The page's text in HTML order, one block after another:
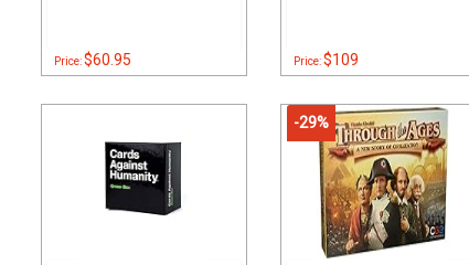
Price:$60.95 Price:$109
-29%